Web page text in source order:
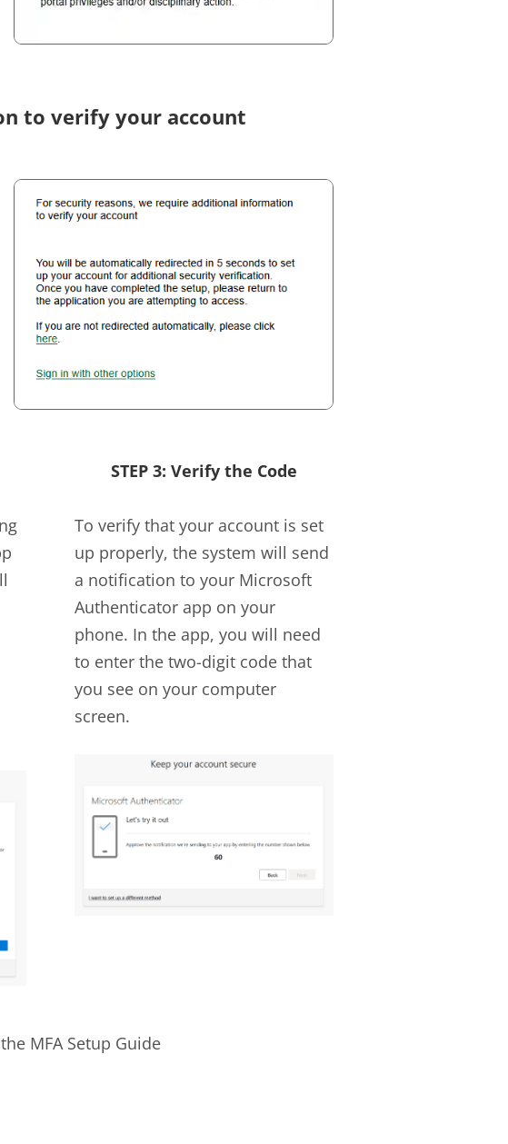
to verify your account
STEP 3: Verify the Code
To verify that your account is set
up properly, the system will send
a notification to your Microsoft
Authenticator app on your
phone. In the app, you will need
to enter the two-digit code that
you see on your computer
screen.
MFA Setup Guide